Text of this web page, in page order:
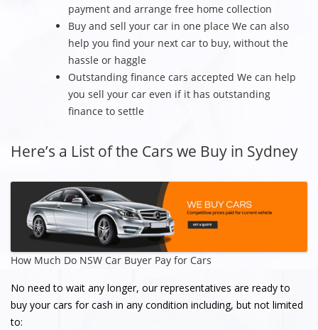
payment and arrange free home collection
Buy and sell your car in one place We can also
help you find your next car to buy, without the
hassle or haggle
Outstanding finance cars accepted We can help
you sell your car even if it has outstanding
finance to settle
Here’s a List of the Cars we Buy in Sydney
How Much Do NSW Car Buyer Pay for Cars
No need to wait any longer, our representatives are ready to
buy your cars for cash in any condition including, but not limited
to: